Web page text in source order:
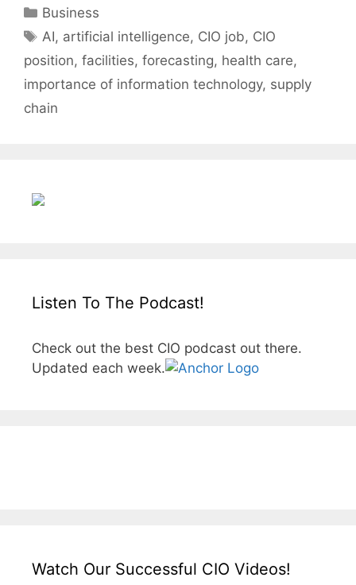
Categories
Business
Tags
AI, artificial intelligence, CIO job, CIO
position, facilities, forecasting, health care,
importance of information technology, supply
chain
Listen To The Podcast!
Check out the best CIO podcast out there.
Updated each week.
Watch Our Successful CIO Videos!